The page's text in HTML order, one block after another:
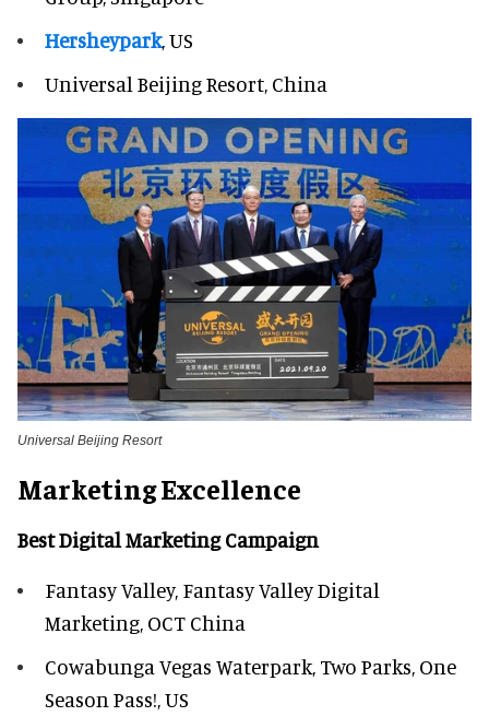
Hersheypark, US
Universal Beijing Resort, China
Universal Beijing Resort
Marketing Excellence
Best Digital Marketing Campaign
Fantasy Valley, Fantasy Valley Digital
Marketing, OCT China
Cowabunga Vegas Waterpark, Two Parks, One
Season Pass!, US